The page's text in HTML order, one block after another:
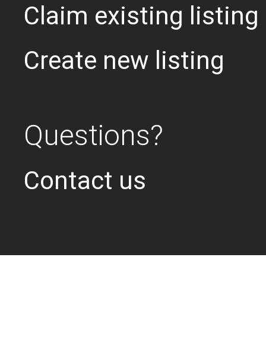
Claim existing listing
Create new listing
Questions?
Contact us